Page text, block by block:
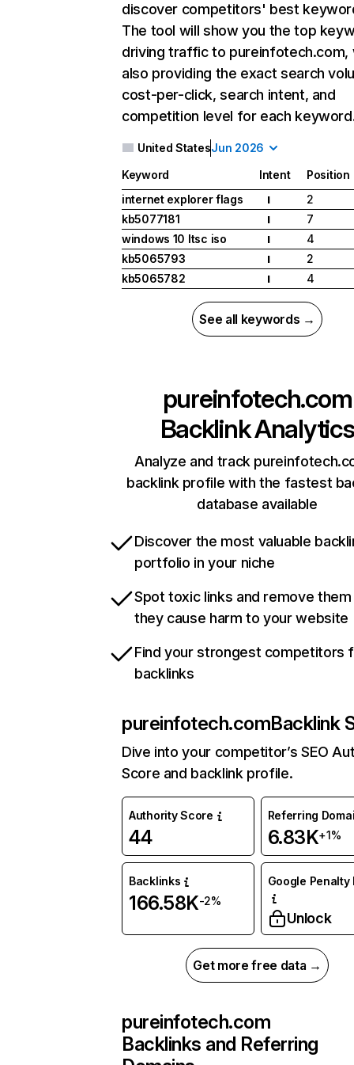
discover competitors' best
The tool will show you the top
driving traffic to pureinfotech.com,
also providing the exact search
cost-per-click, search intent, and
competition level for each
United StatesJun 2026
Keyword Intent
Position
internet explorer flags
I
2
kb5077181
I
7
windows 10 ltsc iso
I
4
kb5065793
I
2
kb5065782
I 4
See all keywords →
pureinfotech.com
Backlink Analytics
Analyze and track
backlink profile with the fastest
database available
Discover the most valuable
portfolio in your niche
Spot toxic links and remove
they cause harm to your website
Find your strongest competitors
backlinks
pureinfotech.comBacklink
Dive into your competitor’s SEO
Score and backlink profile.
Authority Score
44
Referring
6.83K+1%
Backlinks
166.58K-2%
Google Penalty
Unlock
Get more free data →
pureinfotech.com
Backlinks and Referring